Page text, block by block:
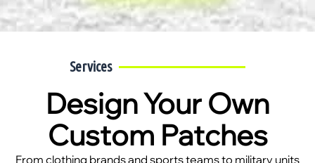
Services
Design Your Own
Custom Patches
From clothing brands and sports teams to military units